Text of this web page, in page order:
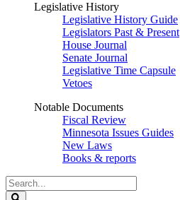
Legislative History
Legislative History Guide
Legislators Past & Present
House Journal
Senate Journal
Legislative Time Capsule
Vetoes
Notable Documents
Fiscal Review
Minnesota Issues Guides
New Laws
Books & reports
Search
Legislature